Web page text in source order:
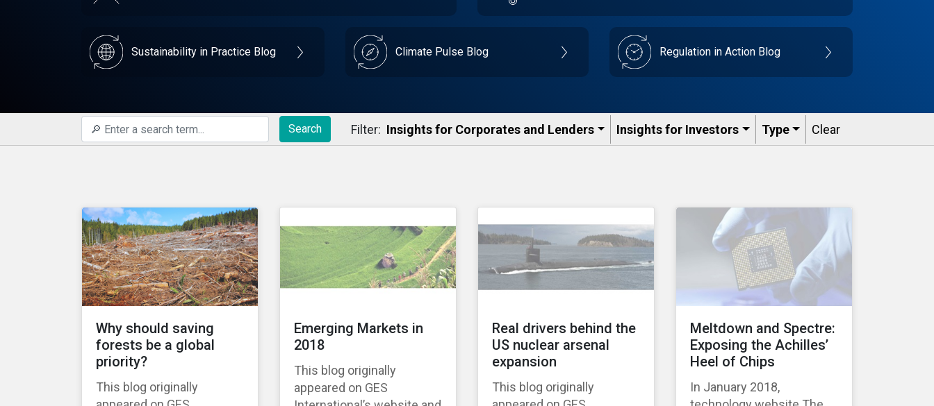
Sustainability in Practice Blog Climate Pulse Blog Regulation in Action Blog
Search Filter: Insights for Corporates and Lenders​ Insights for Investors Type Clear
Why should saving
forests be a global
priority?
This blog originally
Emerging Markets in
2018
This blog originally
appeared on GES
Real drivers behind the
US nuclear arsenal
expansion
This blog originally
Meltdown and Spectre:
Exposing the Achilles’
Heel of Chips
In January 2018,